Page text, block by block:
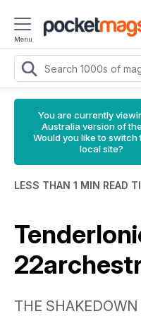
Menu
You are currently
Australia version of
Would you like to switch
local site?
LESS THAN 1 MIN READ
THE SHAKEDOWN